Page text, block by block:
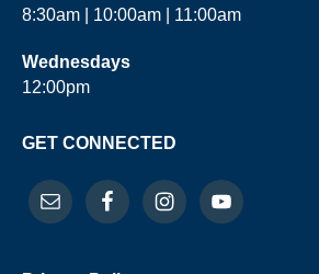
8:30am | 10:00am | 11:00am
Wednesdays
12:00pm
GET CONNECTED